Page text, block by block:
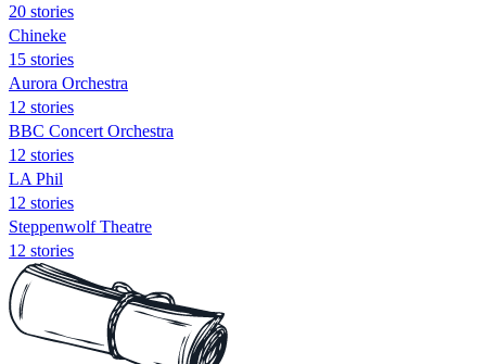
20 stories
Chineke
15 stories
Aurora Orchestra
12 stories
BBC Concert Orchestra
12 stories
LA Phil
12 stories
Steppenwolf Theatre
12 stories